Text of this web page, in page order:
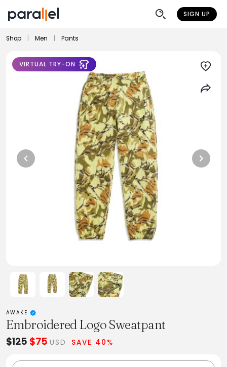
SIGN UP
Shop Men Pants
VIRTUAL TRY-ON
AWAKE
Embroidered Logo Sweatpant
$125 $75 USD SAVE 40%